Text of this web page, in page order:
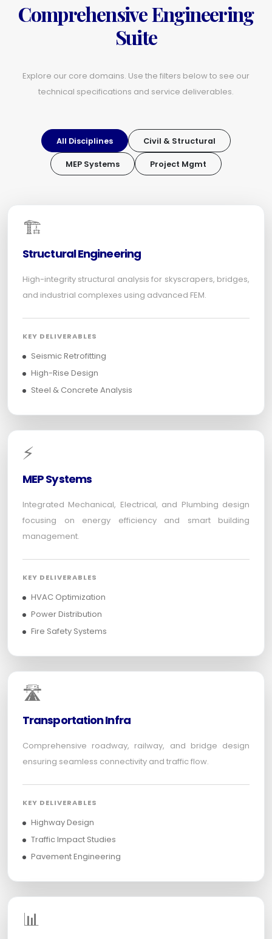
Comprehensive Engineering
Suite
Explore our core domains. Use the filters below to see our
technical specifications and service deliverables.
All Disciplines Civil & Structural
MEP Systems Project Mgmt
🏗️
Structural Engineering
High-integrity structural analysis for skyscrapers, bridges,
and industrial complexes using advanced FEM.
KEY DELIVERABLES
Seismic Retrofitting
High-Rise Design
Steel & Concrete Analysis
⚡
MEP Systems
Integrated Mechanical, Electrical, and Plumbing design
focusing on energy efficiency and smart building
management.
KEY DELIVERABLES
HVAC Optimization
Power Distribution
Fire Safety Systems
🛣️
Transportation Infra
Comprehensive roadway, railway, and bridge design
ensuring seamless connectivity and traffic flow.
KEY DELIVERABLES
Highway Design
Traffic Impact Studies
Pavement Engineering
📊